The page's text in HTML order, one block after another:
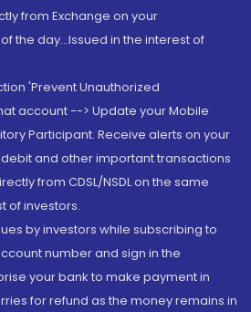
from Exchange on your
the day...Issued in the interest of
'Prevent Unauthorized
account --> Update your Mobile
Participant. Receive alerts on your
and other important transactions
from CDSL/NSDL on the same
of investors.
by investors while subscribing to
number and sign in the
your bank to make payment in
for refund as the money remains in